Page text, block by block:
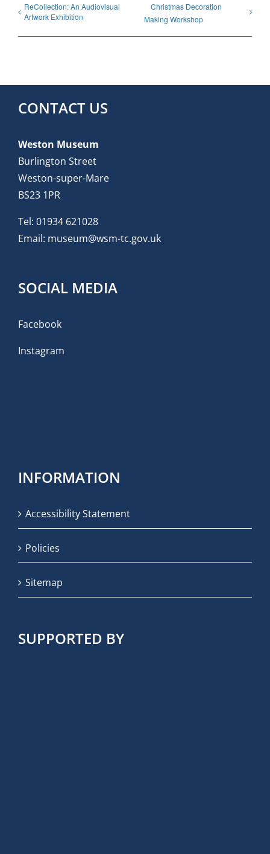
ReCollection: An Audiovisual
Artwork Exhibition
Christmas Decoration
Making Workshop
CONTACT US
Weston Museum
Burlington Street
Weston-super-Mare
BS23 1PR
Tel: 01934 621028
Email: museum@wsm-tc.gov.uk
SOCIAL MEDIA
Facebook
Instagram
INFORMATION
Accessibility Statement
Policies
Sitemap
SUPPORTED BY